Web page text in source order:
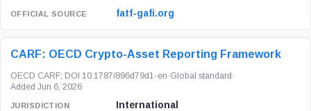
fatf-gafi.org
CARF: OECD Crypto-Asset Reporting Framework
OECD CARF; DOI 10.1787/896d79d1-en ·Global standard ·
Added Jun 6, 2026
International